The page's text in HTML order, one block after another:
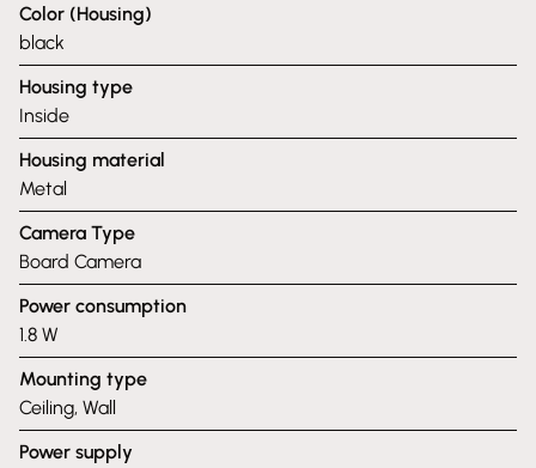
Color (Housing)
black
Housing type
Inside
Housing material
Metal
Camera Type
Board Camera
Power consumption
1.8 W
Mounting type
Ceiling, Wall
Power supply